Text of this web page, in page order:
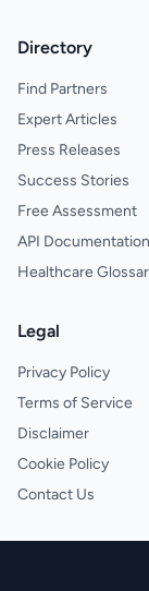
Directory
Find Partners
Expert Articles
Press Releases
Success Stories
Free Assessment
API Documentation
Healthcare
Legal
Privacy Policy
Terms of Service
Disclaimer
Cookie Policy
Contact Us